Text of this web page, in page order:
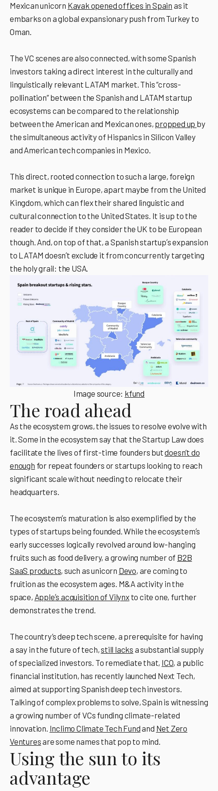
Mexican unicorn Kavak opened offices in Spain as it
embarks on a global expansionary push from Turkey to
Oman.
The VC scenes are also connected, with some Spanish
investors taking a direct interest in the culturally and
linguistically relevant LATAM market. This “cross-
pollination” between the Spanish and LATAM startup
ecosystems can be compared to the relationship
between the American and Mexican ones, propped up by
the simultaneous activity of Hispanics in Silicon Valley
and American tech companies in Mexico.
This direct, rooted connection to such a large, foreign
market is unique in Europe, apart maybe from the United
Kingdom, which can flex their shared linguistic and
cultural connection to the United States. It is up to the
reader to decide if they consider the UK to be European
though. And, on top of that, a Spanish startupʼs expansion
to LATAM doesnʼt exclude it from concurrently targeting
the holy grail: the USA.
Image source: kfund
The road ahead
As the ecosystem grows, the issues to resolve evolve with
it. Some in the ecosystem say that the Startup Law does
facilitate the lives of first-time founders butdoesn’t do
enough for repeat founders or startups looking to reach
significant scale without needing to relocate their
headquarters.
The ecosystemʼs maturation is also exemplified by the
types of startups being founded. While the ecosystemʼs
early successes logically revolved around low-hanging
fruits such as food delivery, a growing number of B2B
SaaS products, such as unicorn Devo, are coming to
fruition as the ecosystem ages. M&A activity in the
space, Appleʼs acquisition of Vilynxto cite one, further
demonstrates the trend.
The country’s deep tech scene, a prerequisite for having
a say in the future of tech,still lacks a substantial supply
of specialized investors. To remediate that, ICO, a public
financial institution, has recently launched Next Tech,
aimed at supporting Spanish deep tech investors.
Talking of complex problems to solve, Spain is witnessing
a growing number of VCs funding climate-related
innovation. Inclimo Climate Tech Fundand Net Zero
Venturesare some names that pop to mind.
Using the sun to its
advantage